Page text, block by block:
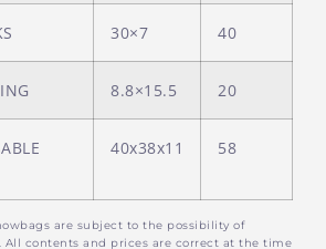
30×7 40
8.8×15.5 20
40x38x11 58
are subject to the possibility of
contents and prices are correct at the time